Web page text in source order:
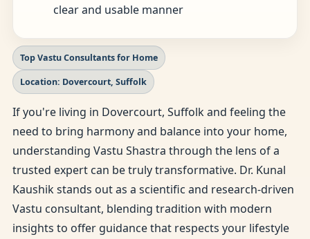
clear and usable manner
Top Vastu Consultants for Home
Location: Dovercourt, Suffolk
If you're living in Dovercourt, Suffolk and feeling the
need to bring harmony and balance into your home,
understanding Vastu Shastra through the lens of a
trusted expert can be truly transformative. Dr. Kunal
Kaushik stands out as a scientific and research-driven
Vastu consultant, blending tradition with modern
insights to offer guidance that respects your lifestyle